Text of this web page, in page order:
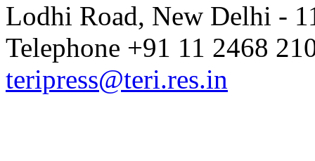
Lodhi Road, New Delhi -
Telephone +91 11 2468
teripress@teri.res.in